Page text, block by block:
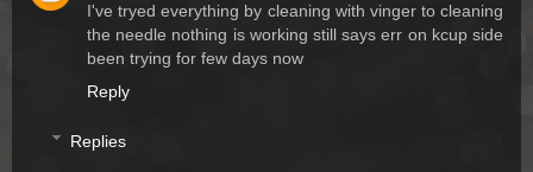
I've tryed everything by cleaning with vinger to cleaning
the needle nothing is working still says err on kcup side
been trying for few days now
Reply
Replies